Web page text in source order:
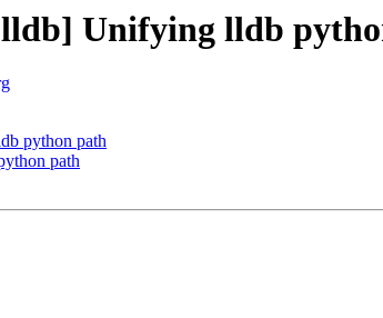
Unifying lldb
python path
path